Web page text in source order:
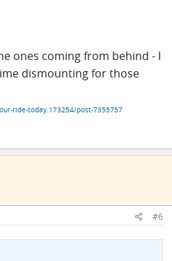
ones coming from behind - I
dismounting for those
ride-today.173254/post-7355757
#6